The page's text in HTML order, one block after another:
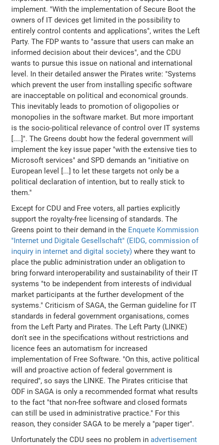
implement. "With the implementation of Secure Boot the
owners of IT devices get limited in the possibility to
entirely control contents and applications", writes the Left
Party. The FDP wants to "assure that users can make an
informed decision about their devices", and the CDU
wants to pursue this issue on national and international
level. In their detailed answer the Pirates write: "Systems
which prevent the user from installing specific software
are inacceptable on political and economical grounds.
This inevitably leads to promotion of oligopolies or
monopolies in the software market. But more important
is the socio-political relevance of control over IT systems
[....]". The Greens doubt how the federal government will
implement the key issue paper "with the extensive ties to
Microsoft services" and SPD demands an "initiative on
European level [...] to let these targets not only be a
political declaration of intention, but to really stick to
them."
Except for CDU and Free voters, all parties explicitly
support the royalty-free licensing of standards. The
Greens point to their demand in the Enquete Kommission
"Internet und Digitale Gesellschaft" (EIDG, commission of
inquiry in internet and digital society) where they want to
place the public administration under an obligation to
bring forward interoperability and sustainability of their IT
systems "to be independent from interests of individual
market participants at the further development of the
systems." Criticism of SAGA, the German guideline for IT
standards in federal government organisations, comes
from the Left Party and Pirates. The Left Party (LINKE)
don't see in the specifications without restrictions and
licence fees an automatism for increased
implementation of Free Software. "On this, active political
will and proactive action of federal government is
required", so says the LINKE. The Pirates criticise that
ODF in SAGA is only a recommended format what results
to the fact "that non-free software and closed formats
can still be used in administrative practice." For this
reason, they consider SAGA to be merely a "paper tiger".
Unfortunately the CDU sees no problem inadvertisement